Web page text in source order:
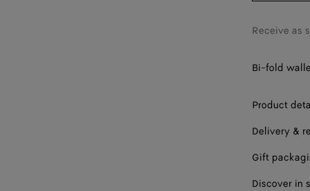
Receive as
Bi-fold
Product
Delivery &
Gift
Discover in